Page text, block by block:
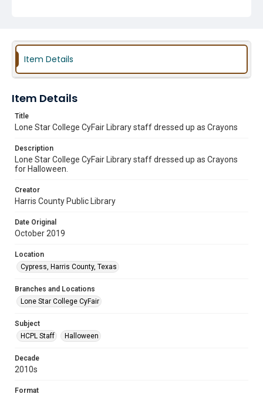
Item Details
Item Details
Title
Lone Star College CyFair Library staff dressed up as Crayons
Description
Lone Star College CyFair Library staff dressed up as Crayons
for Halloween.
Creator
Harris County Public Library
Date Original
October 2019
Location
Cypress, Harris County, Texas
Branches and Locations
Lone Star College CyFair
Subject
HCPL Staff
Halloween
Decade
2010s
Format